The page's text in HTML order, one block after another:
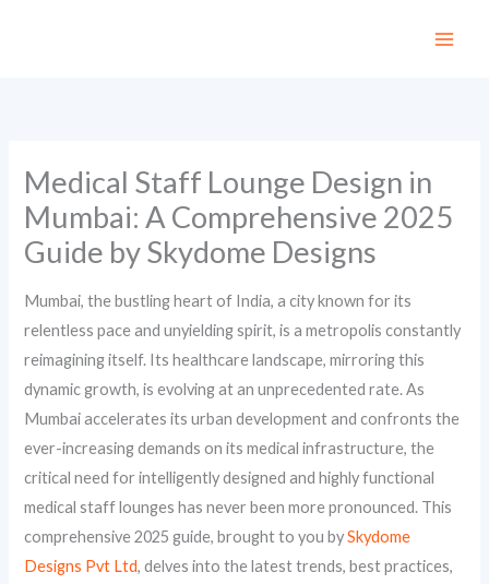
Medical Staff Lounge Design in
Mumbai: A Comprehensive 2025
Guide by Skydome Designs
Mumbai, the bustling heart of India, a city known for its
relentless pace and unyielding spirit, is a metropolis constantly
reimagining itself. Its healthcare landscape, mirroring this
dynamic growth, is evolving at an unprecedented rate. As
Mumbai accelerates its urban development and confronts the
ever-increasing demands on its medical infrastructure, the
critical need for intelligently designed and highly functional
medical staff lounges has never been more pronounced. This
comprehensive 2025 guide, brought to you bySkydome
Designs Pvt Ltd, delves into the latest trends, best practices,